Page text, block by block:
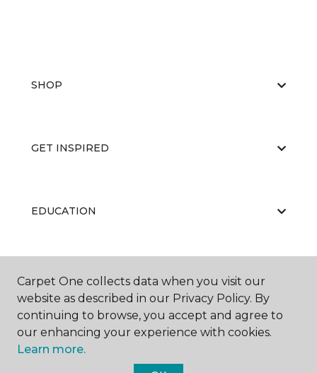
SHOP
GET INSPIRED
EDUCATION
ABOUT US
Carpet One collects data when you visit our
website as described in our Privacy Policy. By
continuing to browse, you accept and agree to
our enhancing your experience with cookies.
Learn more.